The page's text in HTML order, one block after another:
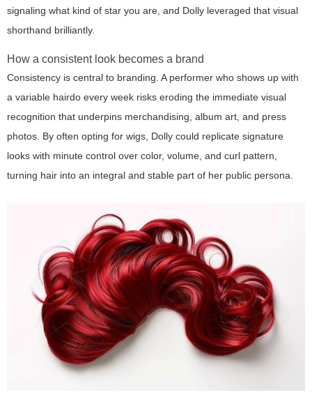
signaling what kind of star you are, and Dolly leveraged that visual
shorthand brilliantly.
How a consistent look becomes a brand
Consistency is central to branding. A performer who shows up with
a variable hairdo every week risks eroding the immediate visual
recognition that underpins merchandising, album art, and press
photos. By often opting for wigs, Dolly could replicate signature
looks with minute control over color, volume, and curl pattern,
turning hair into an integral and stable part of her public persona.